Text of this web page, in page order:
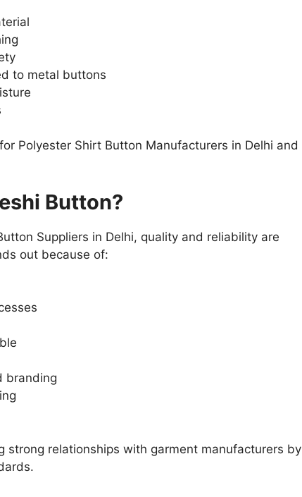
to metal buttons
Polyester Shirt Button Manufacturers in Delhi and
Button?
Suppliers in Delhi, quality and reliability are
out because of:
branding
strong relationships with garment manufacturers by